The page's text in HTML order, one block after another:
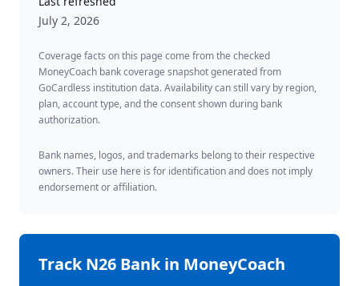
July 2, 2026
Coverage facts on this page come from the checked
MoneyCoach bank coverage snapshot generated from
GoCardless institution data. Availability can still vary by region,
plan, account type, and the consent shown during bank
authorization.
Bank names, logos, and trademarks belong to their respective
owners. Their use here is for identification and does not imply
endorsement or affiliation.
TrackN26 Bankin MoneyCoach